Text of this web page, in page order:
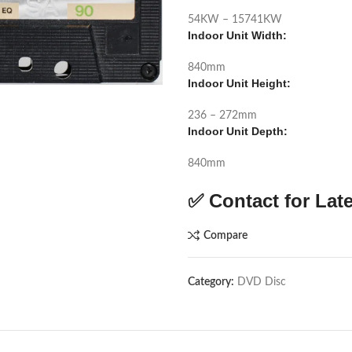
54KW – 15741KW
Indoor Unit Width:
840mm
Indoor Unit Height:
236 – 272mm
Indoor Unit Depth:
840mm
✅ Contact for
Compare
Category: DVD Disc